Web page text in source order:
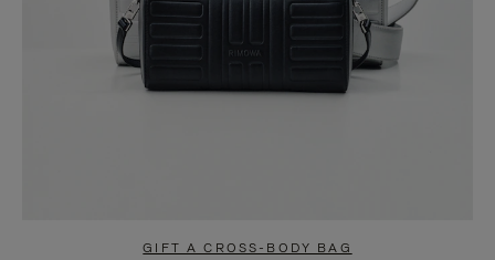
GIFT A CROSS-BODY BAG